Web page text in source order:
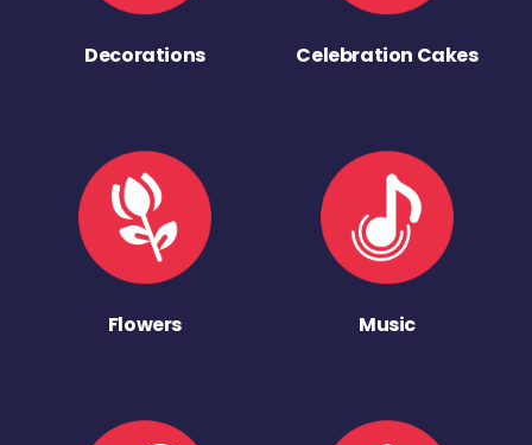
Decorations Celebration Cakes
Flowers Music